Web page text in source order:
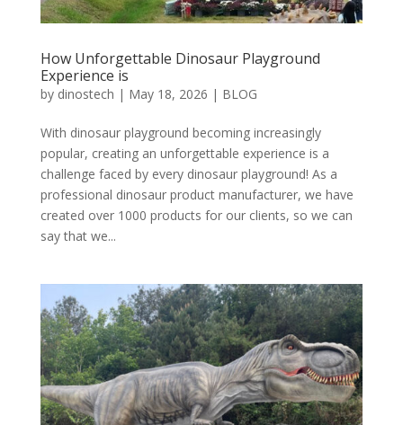
How Unforgettable Dinosaur Playground
Experience is
by dinostech | May 18, 2026 | BLOG
With dinosaur playground becoming increasingly
popular, creating an unforgettable experience is a
challenge faced by every dinosaur playground! As a
professional dinosaur product manufacturer, we have
created over 1000 products for our clients, so we can
say that we...